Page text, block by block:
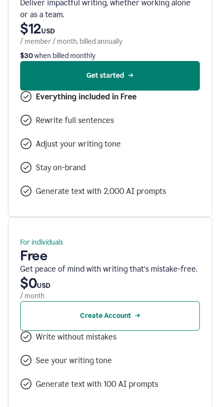
Deliver impactful writing, whether working alone
or as a team.
$12USD
/ member / month, billed annually
$30when billed monthly
Get started
Everything included in Free
Rewrite full sentences
Adjust your writing tone
Stay on-brand
Generate text with 2,000 AI prompts
For individuals
Free
Get peace of mind with writing that’s mistake-free.
$0USD
/ month
Create Account
Write without mistakes
See your writing tone
Generate text with 100 AI prompts